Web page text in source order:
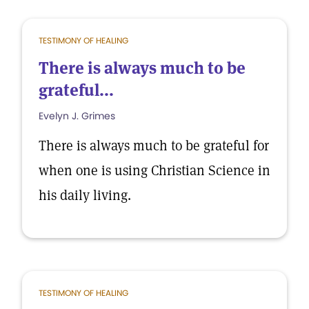
TESTIMONY OF HEALING
There is always much to be
grateful...
Evelyn J. Grimes
There is always much to be grateful for
when one is using Christian Science in
his daily living.
TESTIMONY OF HEALING